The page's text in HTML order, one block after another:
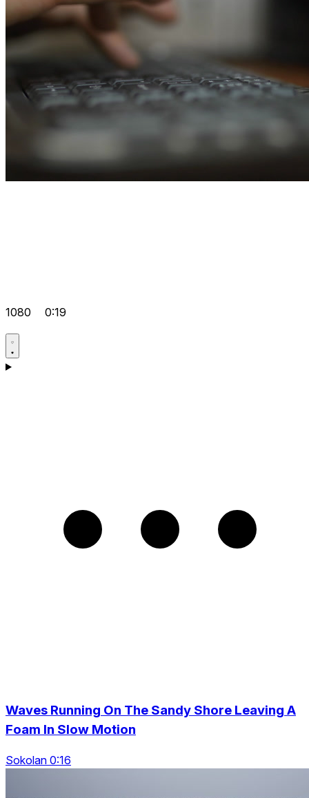
1080 0:19
Waves Running On The Sandy Shore Leaving A
Foam In Slow Motion
Sokolan 0:16